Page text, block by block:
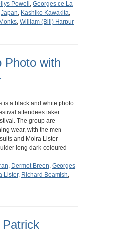
Powell , Georges de La
Japan, Kashiko Kawakita,
, William (Bill) Harpur
Photo with
is a black and white photo
attendees taken
The group are
wear, with the men
and Moira Lister
long dark-coloured
, Dermot Breen, Georges
Lister, Richard Beamish,
Patrick